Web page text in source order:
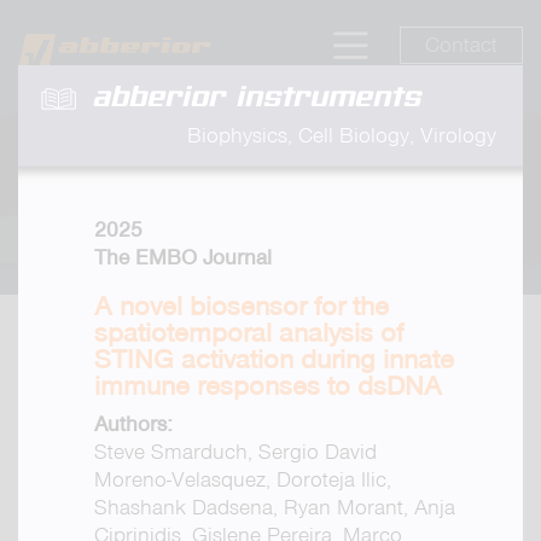
abberior instruments
Biophysics, Cell Biology, Virology
2025
The EMBO Journal
A novel biosensor for the
spatiotemporal analysis of
STING activation during innate
immune responses to dsDNA
Authors:
Steve Smarduch, Sergio David
Moreno-Velasquez, Doroteja Ilic,
Shashank Dadsena, Ryan Morant, Anja
Ciprinidis, Gislene Pereira, Marco